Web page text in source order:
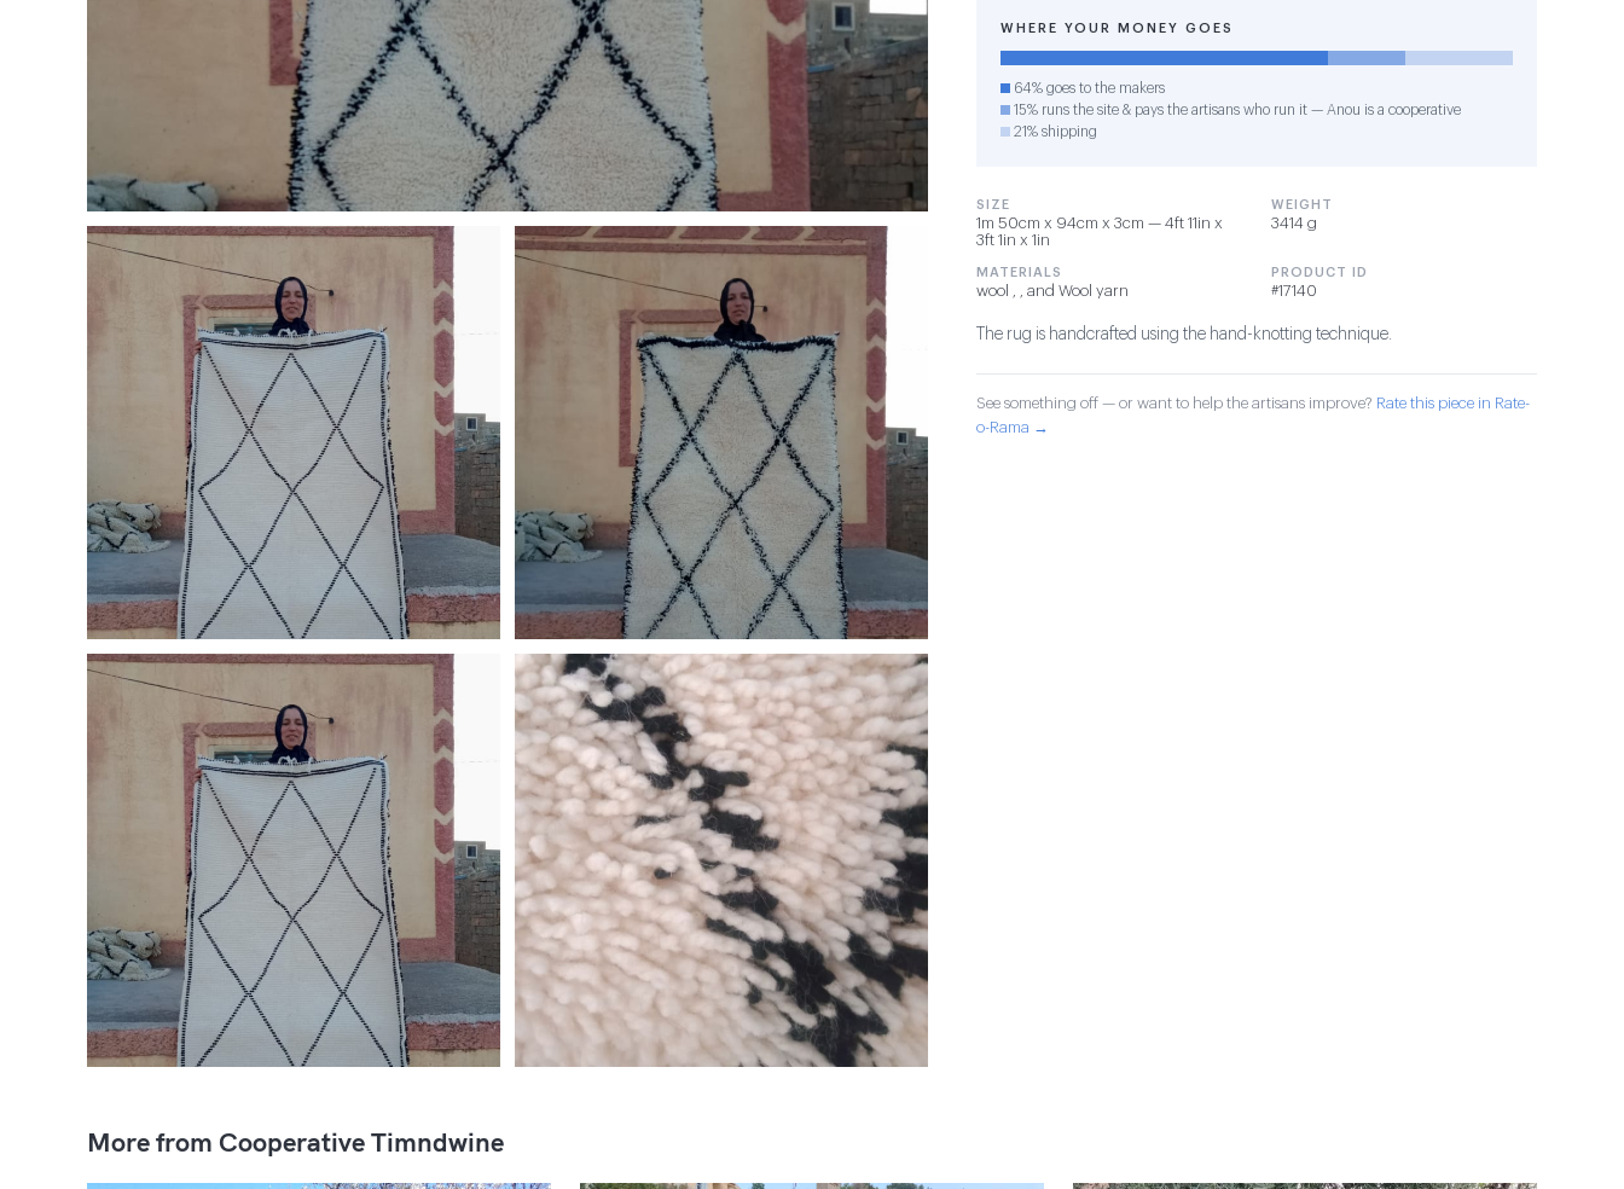
WHERE YOUR MONEY GOES
64% goes to the makers
15% runs the site & pays the artisans who run it — Anou is a cooperative
21% shipping
SIZE
1m 50cm x 94cm x 3cm — 4ft 11in x
3ft 1in x 1in
WEIGHT
3414 g
MATERIALS
wool , , and Wool yarn
PRODUCT ID
#17140
The rug is handcrafted using the hand-knotting technique.
See something off — or want to help the artisans improve? Rate this piece in Rate-
o-Rama →
More from Cooperative Timndwine